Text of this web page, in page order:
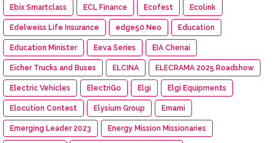
Ebix Smartclass ECL Finance Ecofest Ecolink
Edelweiss Life Insurance edge50 Neo Education
Education Minister Eeva Series EIA Chenai
Eicher Trucks and Buses ELCINA ELECRAMA 2025 Roadshow
Electric Vehicles ElectriGo Elgi Elgi Equipments
Elocution Contest Elysium Group Emami
Emerging Leader 2023 Energy Mission Missionaries